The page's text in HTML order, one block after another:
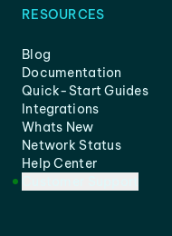
RESOURCES
Blog
Documentation
Quick-Start Guides
Integrations
Whats New
Network Status
Help Center